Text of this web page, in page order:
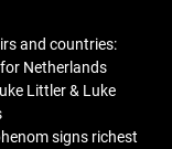
and countries:
Netherlands
Littler & Luke
signs richest